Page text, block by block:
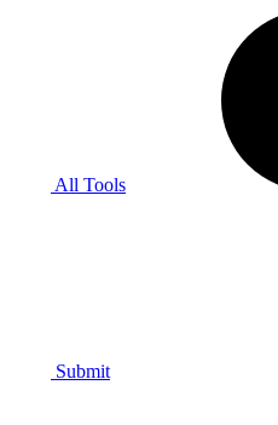
All Tools
Submit